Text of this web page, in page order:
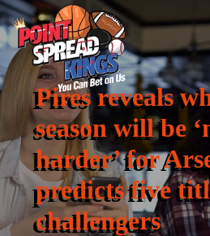
Pires reveals
season will be
harder’ for
predicts five
challengers